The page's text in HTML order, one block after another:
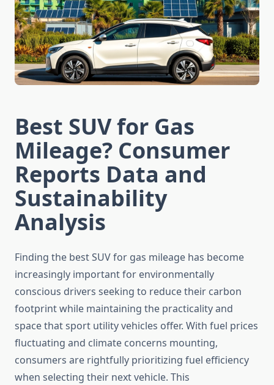
Best SUV for Gas
Mileage? Consumer
Reports Data and
Sustainability
Analysis
Finding the best SUV for gas mileage has become
increasingly important for environmentally
conscious drivers seeking to reduce their carbon
footprint while maintaining the practicality and
space that sport utility vehicles offer. With fuel prices
fluctuating and climate concerns mounting,
consumers are rightfully prioritizing fuel efficiency
when selecting their next vehicle. This